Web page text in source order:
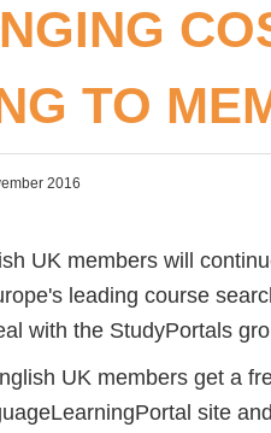
TO
2016
UK members will
leading course
with the StudyPortals
UK members get a
site